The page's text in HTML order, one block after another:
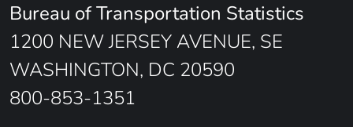
Bureau of Transportation Statistics
1200 NEW JERSEY AVENUE, SE
WASHINGTON, DC 20590
800-853-1351